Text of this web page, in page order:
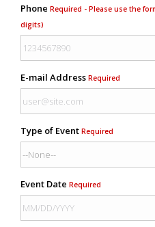
Phone Required - Please use the
digits)
E-mail Address Required
Type of Event Required
Event Date Required